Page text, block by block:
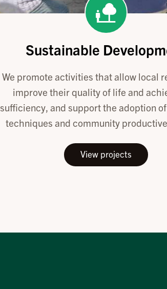
Sustainable
We promote activities that allow local
improve their quality of life and
sufficiency, and support the adoption
techniques and community
View projects